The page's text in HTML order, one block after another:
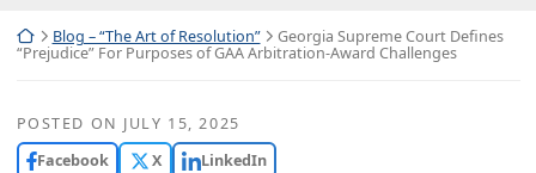
Return home
Blog – “The Art of Resolution”
Georgia Supreme Court Defines
“Prejudice” For Purposes of GAA Arbitration-Award Challenges
POSTED ON JULY 15, 2025
Facebook
X LinkedIn